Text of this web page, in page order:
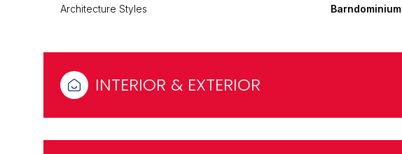
Architecture Styles Barndominium
INTERIOR & EXTERIOR
09
Aug
10
Aug
11
Aug Aug